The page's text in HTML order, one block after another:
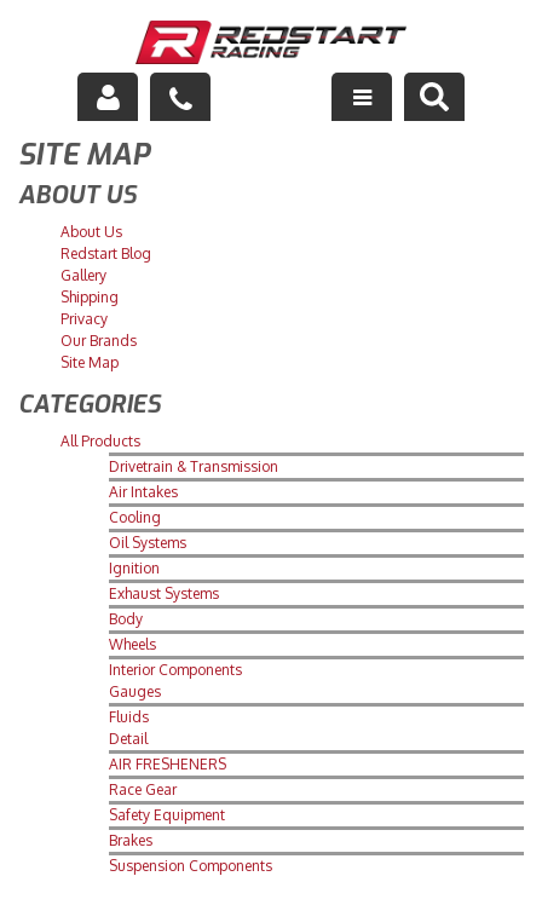
Engine
Drivetrain
Suspension
Exhaust
Exterior
Racing Equipment
Maintenance
Merchandise
SITE MAP
ABOUT US
About Us
Redstart Blog
Gallery
Shipping
Privacy
Our Brands
Site Map
CATEGORIES
All Products
Drivetrain & Transmission
Air Intakes
Cooling
Oil Systems
Ignition
Exhaust Systems
Body
Wheels
Interior Components
Gauges
Fluids
Detail
AIR FRESHENERS
Race Gear
Safety Equipment
Brakes
Suspension Components